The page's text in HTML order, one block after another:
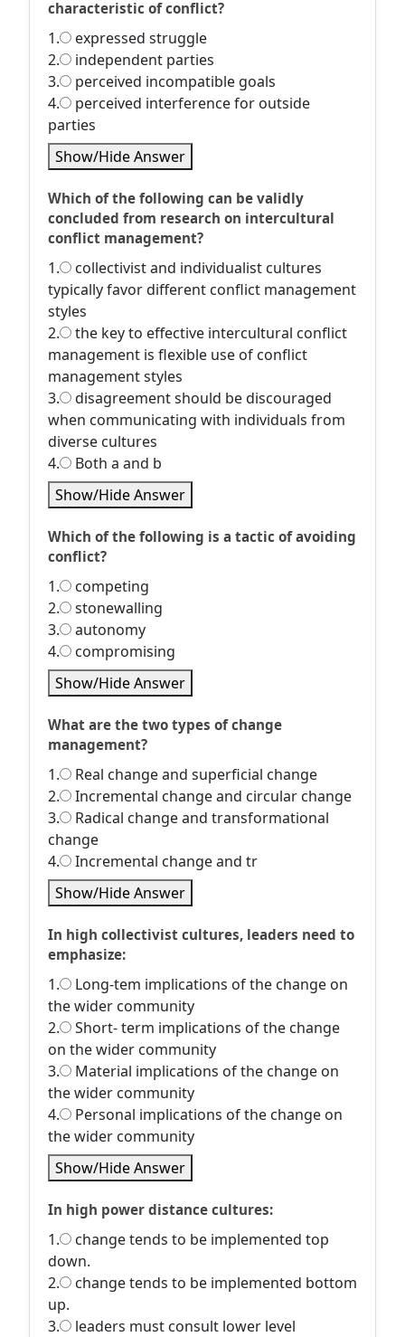
characteristic of conflict?
1.
expressed struggle
2.
independent parties
3.
perceived incompatible goals
4.
perceived interference for outside
parties
Show/Hide Answer
Which of the following can be validly
concluded from research on intercultural
conflict management?
1.
collectivist and individualist cultures
typically favor different conflict management
styles
2.
the key to effective intercultural conflict
management is flexible use of conflict
management styles
3.
disagreement should be discouraged
when communicating with individuals from
diverse cultures
4.
Both a and b
Show/Hide Answer
Which of the following is a tactic of avoiding
conflict?
1.
competing
2.
stonewalling
3.
autonomy
4.
compromising
Show/Hide Answer
What are the two types of change
management?
1.
Real change and superficial change
2.
Incremental change and circular change
3.
Radical change and transformational
change
4.
Incremental change and tr
Show/Hide Answer
In high collectivist cultures, leaders need to
emphasize:
1.
Long-tem implications of the change on
the wider community
2.
Short- term implications of the change
on the wider community
3.
Material implications of the change on
the wider community
4.
Personal implications of the change on
the wider community
Show/Hide Answer
In high power distance cultures:
1.
change tends to be implemented top
down.
2.
change tends to be implemented bottom
up.
3.
leaders must consult lower level